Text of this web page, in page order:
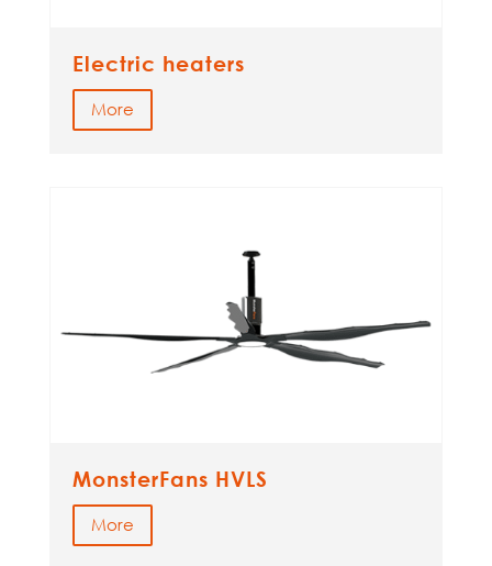
Electric heaters
More
MonsterFans HVLS
More